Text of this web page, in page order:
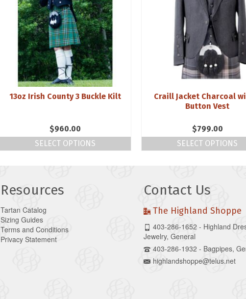
13oz Irish County 3 Buckle Kilt
$960.00
SELECT OPTIONS
Craill Jacket Charcoal
Button Vest
$799.00
SELECT OPTIONS
Resources
Tartan Catalog
Sizing Guides
Terms and Conditions
Privacy Statement
Contact Us
The Highland Shoppe
403-286-1652 - Highland
Jewelry, General
403-286-1932 - Bagpipes,
highlandshoppe@telus.net